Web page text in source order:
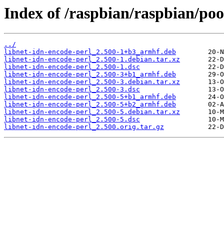
Index of /raspbian/raspbian/
../
libnet-idn-encode-perl_2.500-1+b3_armhf.deb
libnet-idn-encode-perl_2.500-1.debian.tar.xz
libnet-idn-encode-perl_2.500-1.dsc
libnet-idn-encode-perl_2.500-3+b1_armhf.deb
libnet-idn-encode-perl_2.500-3.debian.tar.xz
libnet-idn-encode-perl_2.500-3.dsc
libnet-idn-encode-perl_2.500-5+b1_armhf.deb
libnet-idn-encode-perl_2.500-5+b2_armhf.deb
libnet-idn-encode-perl_2.500-5.debian.tar.xz
libnet-idn-encode-perl_2.500-5.dsc
libnet-idn-encode-perl_2.500.orig.tar.gz